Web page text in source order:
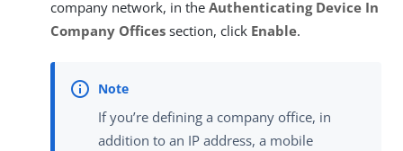
company network, in the Authenticating Device In
Company Offices section, click Enable.
If you’re defining a company office, in
addition to an IP address, a mobile